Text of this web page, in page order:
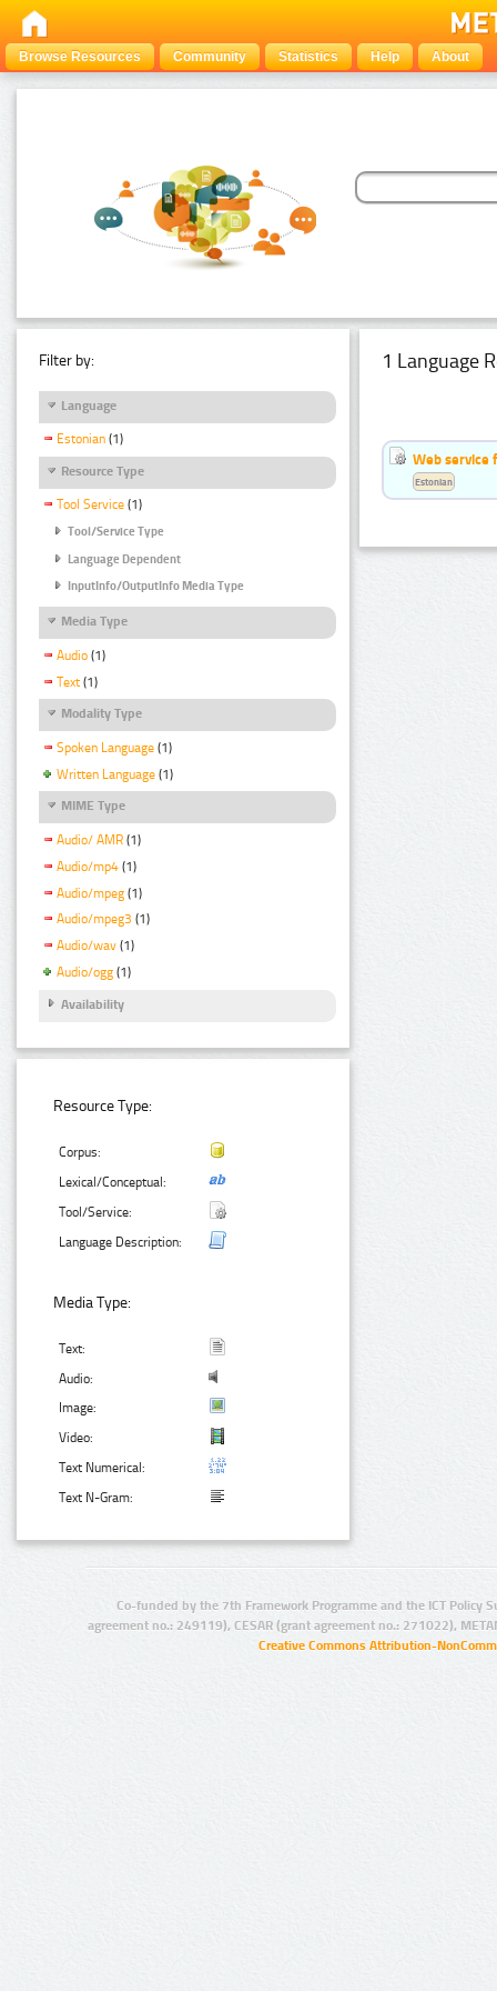
Browse Resources Community Statistics Help About
Filter by:
Language
Estonian (1)
Resource Type
Tool Service (1)
Tool/Service Type
Language Dependent
InputInfo/OutputInfo Media Type
Media Type
Audio (1)
Text (1)
Modality Type
Spoken Language (1)
Written Language (1)
MIME Type
Audio/ AMR (1)
Audio/mp4 (1)
Audio/mpeg (1)
Audio/mpeg3 (1)
Audio/wav (1)
Audio/ogg (1)
Availability
Resource Type:
Corpus:
Lexical/Conceptual:
Tool/Service:
Language Description:
Media Type:
Text:
Audio:
Image:
Video:
Text Numerical:
Text N-Gram:
1 Language
Web service
Estonian
Co-funded by the 7th Framework Programme and the ICT Policy
agreement no.: 249119), CESAR (grant agreement no.: 271022),
Creative Commons Attribution-